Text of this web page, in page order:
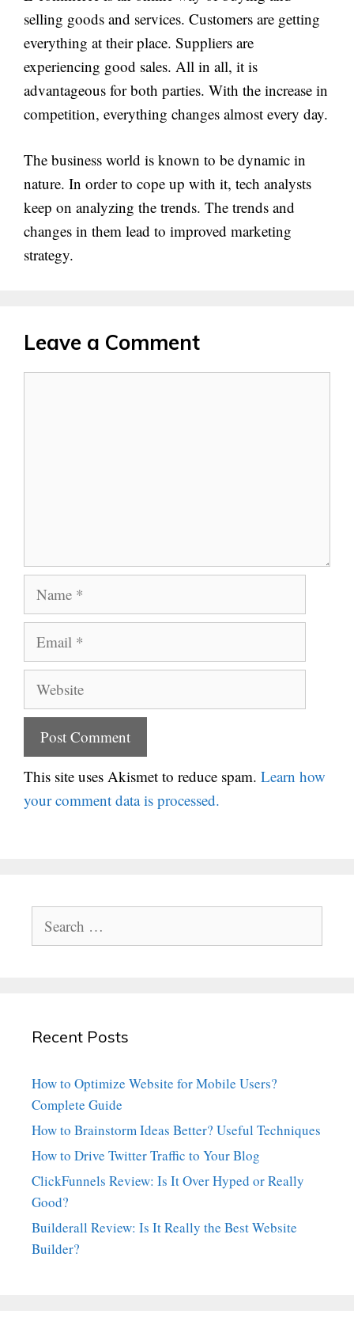
selling goods and services. Customers are getting
everything at their place. Suppliers are
experiencing good sales. All in all, it is
advantageous for both parties. With the increase in
competition, everything changes almost every day.
The business world is known to be dynamic in
nature. In order to cope up with it, tech analysts
keep on analyzing the trends. The trends and
changes in them lead to improved marketing
strategy.
Leave a Comment
Name
Email
Website
This site uses Akismet to reduce spam. Learn how
your comment data is processed.
for:
Recent Posts
How to Optimize Website for Mobile Users?
Complete Guide
How to Brainstorm Ideas Better? Useful Techniques
How to Drive Twitter Traffic to Your Blog
ClickFunnels Review: Is It Over Hyped or Really
Good?
Builderall Review: Is It Really the Best Website
Builder?